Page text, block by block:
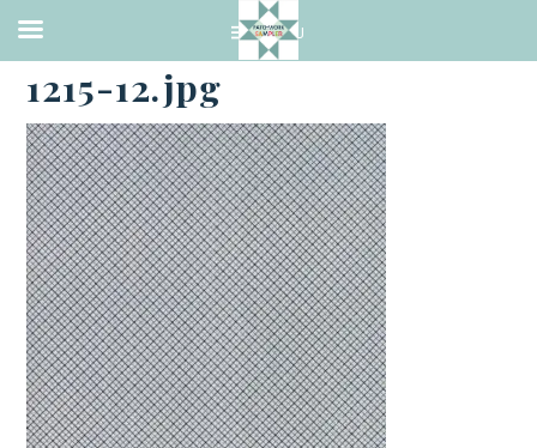
·NOVEMBER 30, 2018
1215-12.jpg